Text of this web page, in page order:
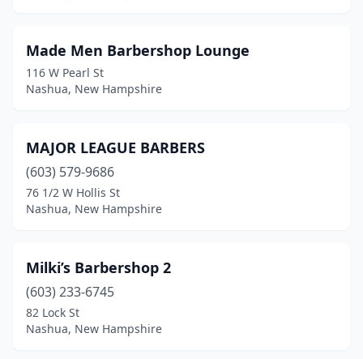
Made Men Barbershop Lounge
116 W Pearl St
Nashua, New Hampshire
MAJOR LEAGUE BARBERS
(603) 579-9686
76 1/2 W Hollis St
Nashua, New Hampshire
Milki’s Barbershop 2
(603) 233-6745
82 Lock St
Nashua, New Hampshire